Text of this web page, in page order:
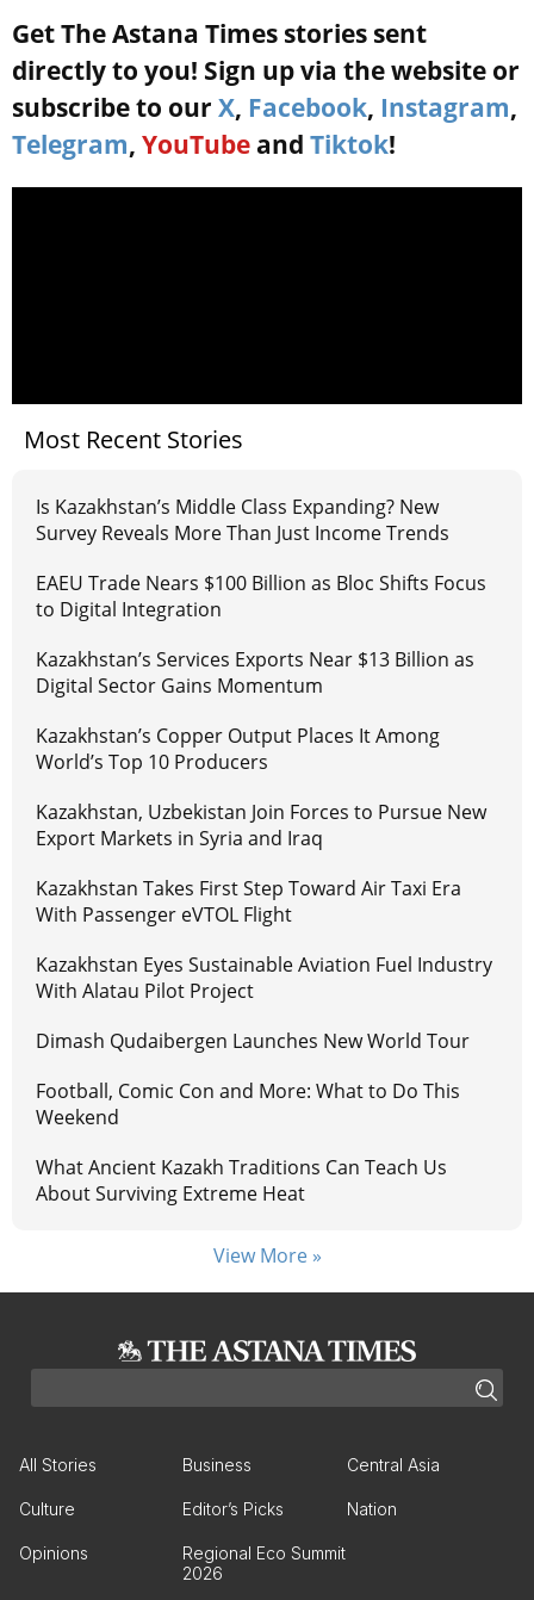
Get The Astana Times stories sent
directly to you! Sign up via the website or
subscribe to our X, Facebook, Instagram,
Telegram, YouTube and Tiktok!
Most Recent Stories
Is Kazakhstan’s Middle Class Expanding? New
Survey Reveals More Than Just Income Trends
EAEU Trade Nears $100 Billion as Bloc Shifts Focus
to Digital Integration
Kazakhstan’s Services Exports Near $13 Billion as
Digital Sector Gains Momentum
Kazakhstan’s Copper Output Places It Among
World’s Top 10 Producers
Kazakhstan, Uzbekistan Join Forces to Pursue New
Export Markets in Syria and Iraq
Kazakhstan Takes First Step Toward Air Taxi Era
With Passenger eVTOL Flight
Kazakhstan Eyes Sustainable Aviation Fuel Industry
With Alatau Pilot Project
Dimash Qudaibergen Launches New World Tour
Football, Comic Con and More: What to Do This
Weekend
What Ancient Kazakh Traditions Can Teach Us
About Surviving Extreme Heat
View More »
All Stories Business Central Asia
Culture Editor’s Picks Nation
Opinions
Regional Eco Summit
2026